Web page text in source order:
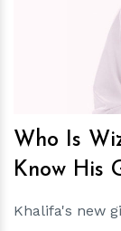
Who Is
Know His
Khalifa's new